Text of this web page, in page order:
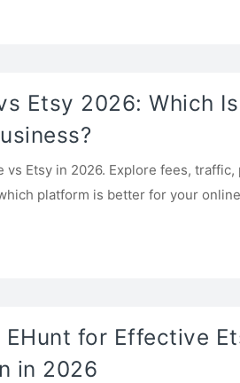
Etsy 2026: Which
vs Etsy in 2026. Explore fees, traffic,
platform is better for your
for Effective
in 2026